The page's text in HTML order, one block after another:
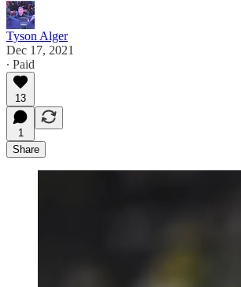
Tyson Alger
Dec 17, 2021
∙ Paid
13
1
Share